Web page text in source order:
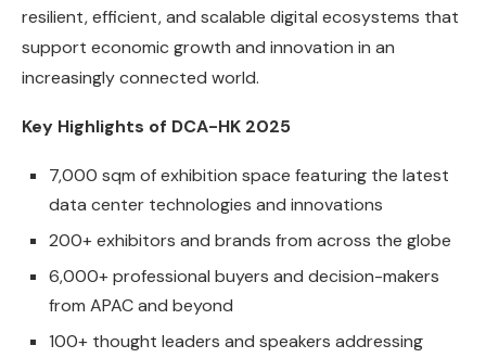
resilient, efficient, and scalable digital ecosystems that
support economic growth and innovation in an
increasingly connected world.
Key Highlights of DCA-HK 2025
7,000 sqm of exhibition space featuring the latest
data center technologies and innovations
200+ exhibitors and brands from across the globe
6,000+ professional buyers and decision-makers
from APAC and beyond
100+ thought leaders and speakers addressing